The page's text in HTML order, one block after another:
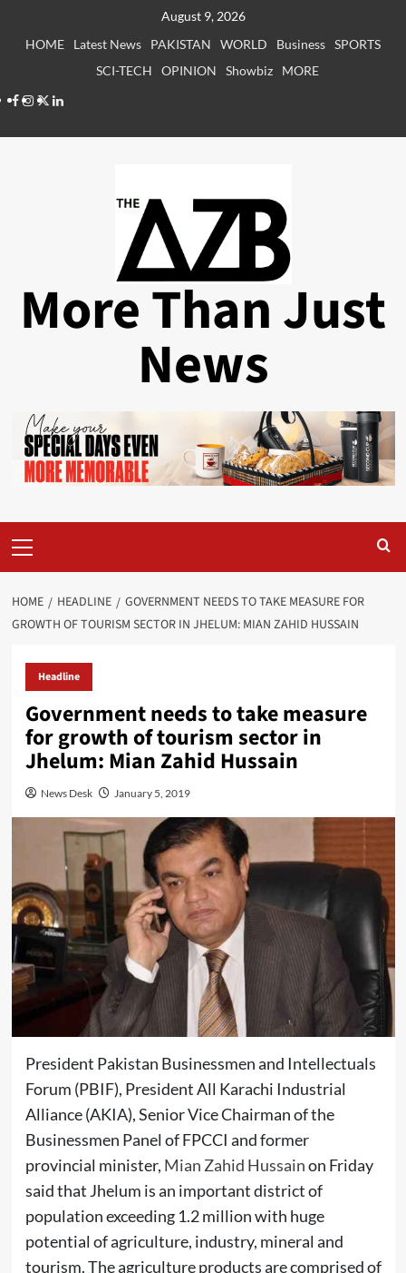
August 9, 2026
HOME
Latest News PAKISTAN WORLD Business SPORTS
SCI-TECH
OPINION Showbiz
MORE
Facebook
Instagram
X LinkedIn
More Than Just
News
Menu
HOME HEADLINE
GOVERNMENT NEEDS TO TAKE MEASURE FOR
GROWTH OF TOURISM SECTOR IN JHELUM: MIAN ZAHID HUSSAIN
Headline
Government needs to take measure
for growth of tourism sector in
Jhelum: Mian Zahid Hussain
News Desk January 5, 2019
President Pakistan Businessmen and Intellectuals
Forum (PBIF), President All Karachi Industrial
Alliance (AKIA), Senior Vice Chairman of the
Businessmen Panel of FPCCI and former
provincial minister, Mian Zahid Hussainon Friday
said that Jhelum is an important district of
population exceeding 1.2 million with huge
potential of agriculture, industry, mineral and
tourism. The agriculture products are comprised of